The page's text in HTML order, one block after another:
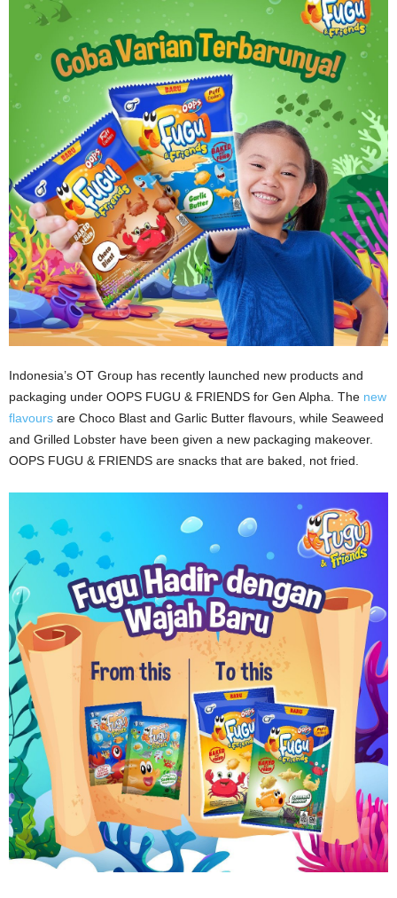
Indonesia’s OT Group has recently launched new products and
packaging under OOPS FUGU & FRIENDS for Gen Alpha. The new
flavours are Choco Blast and Garlic Butter flavours, while Seaweed
and Grilled Lobster have been given a new packaging makeover.
OOPS FUGU & FRIENDS are snacks that are baked, not fried.